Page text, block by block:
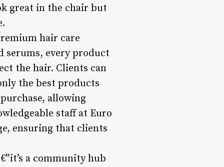
great in the chair but
hair care
serums, every product
the hair. Clients can
the best products
allowing
staff at Euro
ensuring that clients
a community hub